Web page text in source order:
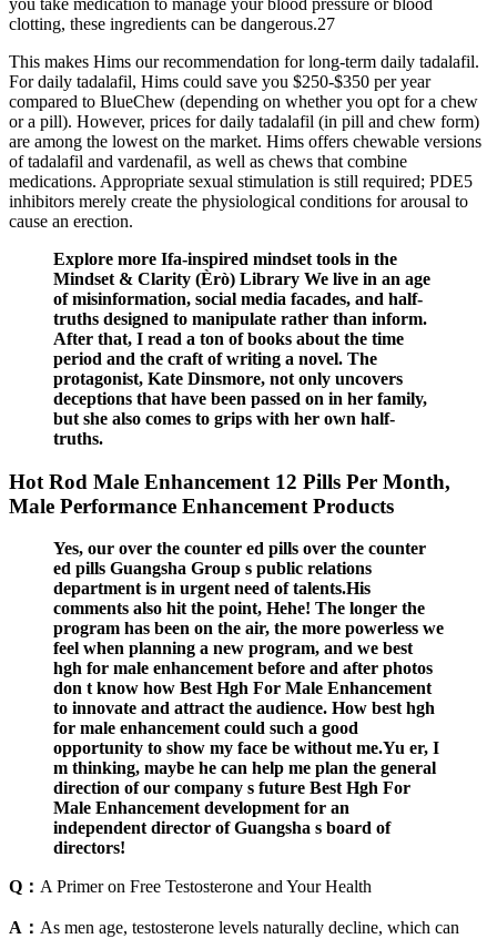
clotting, these ingredients can be dangerous.27
This makes Hims our recommendation for long-term daily tadalafil.
For daily tadalafil, Hims could save you $250-$350 per year
compared to BlueChew (depending on whether you opt for a chew
or a pill). However, prices for daily tadalafil (in pill and chew form)
are among the lowest on the market. Hims offers chewable versions
of tadalafil and vardenafil, as well as chews that combine
medications. Appropriate sexual stimulation is still required; PDE5
inhibitors merely create the physiological conditions for arousal to
cause an erection.
Explore more Ifa-inspired mindset tools in the
Mindset & Clarity (Èrò) Library We live in an age
of misinformation, social media facades, and half-
truths designed to manipulate rather than inform.
After that, I read a ton of books about the time
period and the craft of writing a novel. The
protagonist, Kate Dinsmore, not only uncovers
deceptions that have been passed on in her family,
but she also comes to grips with her own half-
truths.
Hot Rod Male Enhancement 12 Pills Per Month,
Male Performance Enhancement Products
Yes, our over the counter ed pills over the counter
ed pills Guangsha Group s public relations
department is in urgent need of talents.His
comments also hit the point, Hehe! The longer the
program has been on the air, the more powerless we
feel when planning a new program, and we best
hgh for male enhancement before and after photos
don t know how Best Hgh For Male Enhancement
to innovate and attract the audience. How best hgh
for male enhancement could such a good
opportunity to show my face be without me.Yu er, I
m thinking, maybe he can help me plan the general
direction of our company s future Best Hgh For
Male Enhancement development for an
independent director of Guangsha s board of
directors!
Q： A Primer on Free Testosterone and Your Health
A： As men age, testosterone levels naturally decline, which can